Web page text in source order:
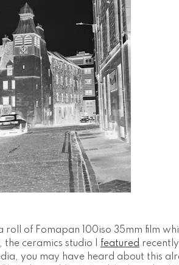
of Fomapan 100iso 35mm film
, the ceramics studio I featured
you may have heard about this